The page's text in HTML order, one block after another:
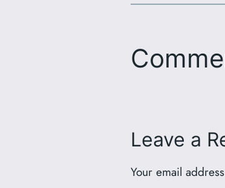
Leave a
Your email